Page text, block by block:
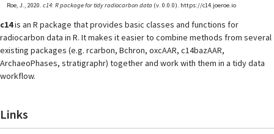
Roe, J., 2020. c14: R package for tidy radiocarbon data(v. 0.0.0). https://c14.joeroe.io
c14is an R package that provides basic classes and functions for
radiocarbon data in R. It makes it easier to combine methods from several
existing packages (e.g. rcarbon, Bchron, oxcAAR, c14bazAAR,
ArchaeoPhases, stratigraphr) together and work with them in a tidy data
workflow.
Links